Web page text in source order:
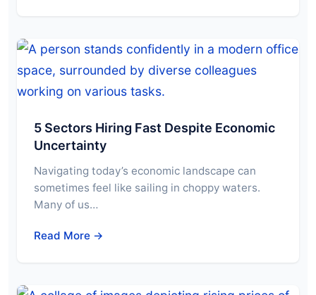
5 Sectors Hiring Fast Despite Economic
Uncertainty
Navigating today’s economic landscape can
sometimes feel like sailing in choppy waters.
Many of us…
Read More →